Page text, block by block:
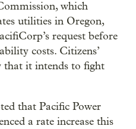
which
utilities in Oregon,
request before
costs. Citizens’
it intends to fight
that Pacific Power
a rate increase this